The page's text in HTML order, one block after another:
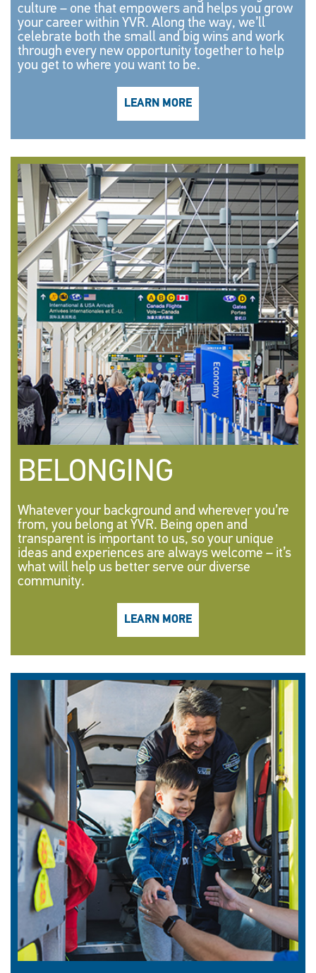
culture – one that empowers and helps you grow
your career within YVR. Along the way, we’ll
celebrate both the small and big wins and work
through every new opportunity together to help
you get to where you want to be.
LEARN MORE
BELONGING
Whatever your background and wherever you’re
from, you belong at YVR. Being open and
transparent is important to us, so your unique
ideas and experiences are always welcome – it’s
what will help us better serve our diverse
community.
LEARN MORE